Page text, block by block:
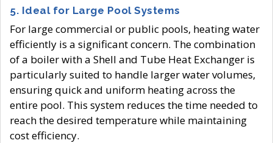
5. Ideal for Large Pool Systems
For large commercial or public pools, heating water
efficiently is a significant concern. The combination
of a boiler with a Shell and Tube Heat Exchanger is
particularly suited to handle larger water volumes,
ensuring quick and uniform heating across the
entire pool. This system reduces the time needed to
reach the desired temperature while maintaining
cost efficiency.